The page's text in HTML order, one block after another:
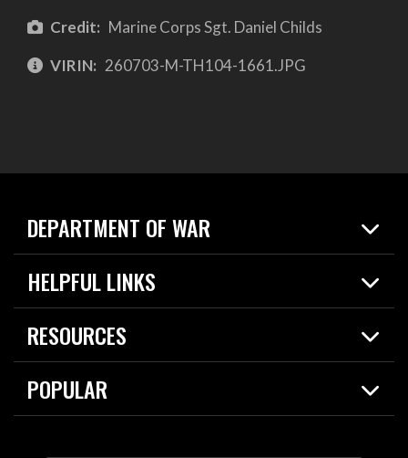
Credit: Marine Corps Sgt. Daniel Childs
VIRIN: 260703-M-TH104-1661.JPG
DEPARTMENT OF WAR
Home
News
About
HELPFUL LINKS
Live Events
Today in DOW
For the Media
RESOURCES
Resources
Careers
POPULAR
2026 National Defense Strategy